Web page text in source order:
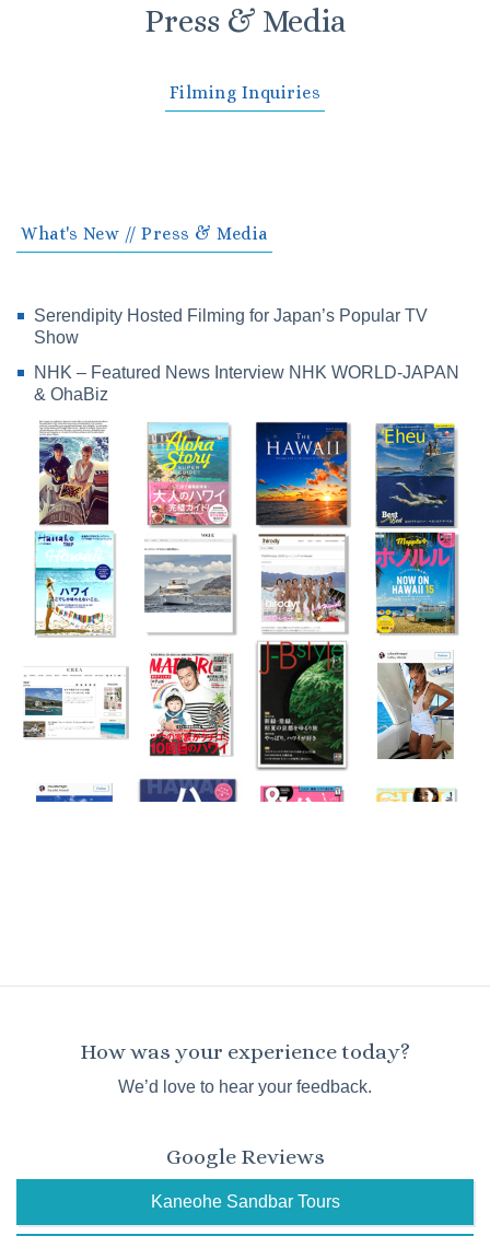
Press & Media
Filming Inquiries
What's New // Press & Media
Serendipity Hosted Filming for Japan’s Popular TV
Show
NHK – Featured News Interview NHK WORLD-JAPAN
& OhaBiz
How was your experience today?
We’d love to hear your feedback.
Google Reviews
Kaneohe Sandbar Tours